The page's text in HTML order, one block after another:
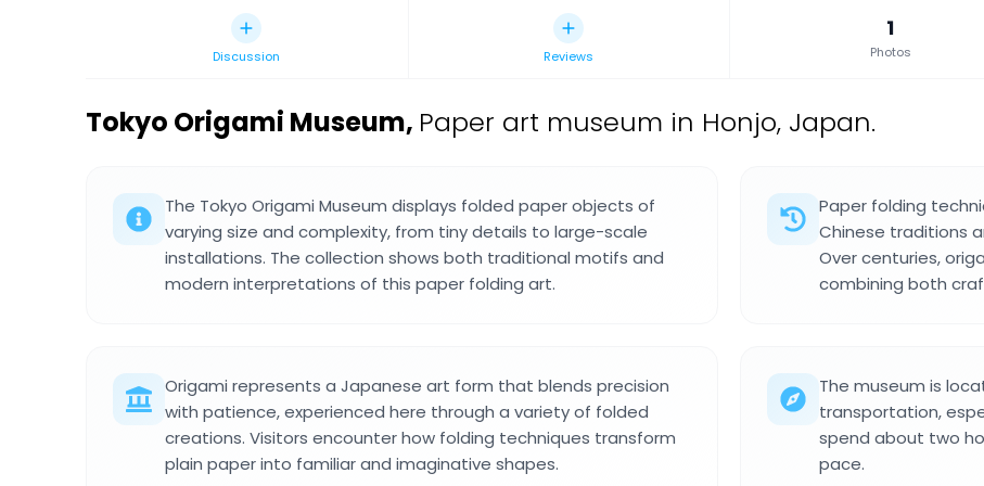
Discussion Reviews
1
Photos
Tokyo Origami Museum, Paper art museum in Honjo, Japan.
The Tokyo Origami Museum displays folded paper objects of
varying size and complexity, from tiny details to large-scale
installations. The collection shows both traditional motifs and
modern interpretations of this paper folding art.
Paper folding
Chinese traditions
Over centuries,
combining both
Origami represents a Japanese art form that blends precision
with patience, experienced here through a variety of folded
creations. Visitors encounter how folding techniques transform
plain paper into familiar and imaginative shapes.
The museum is
transportation,
spend about two
pace.